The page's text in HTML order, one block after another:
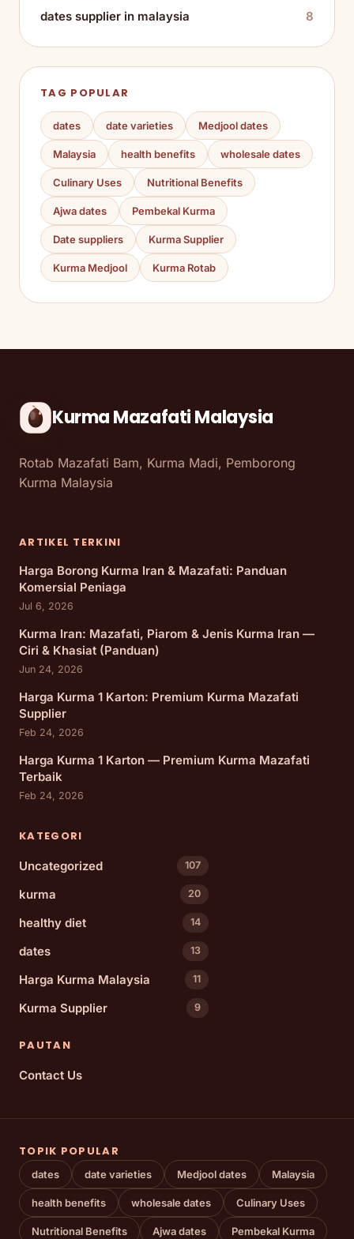
dates supplier in malaysia
8
TAG POPULAR
dates date varieties Medjool dates
Malaysia health benefits wholesale dates
Culinary Uses Nutritional Benefits
Ajwa dates Pembekal Kurma
Date suppliers Kurma Supplier
Kurma Medjool Kurma Rotab
Kurma Mazafati Malaysia
Rotab Mazafati Bam, Kurma Madi, Pemborong
Kurma Malaysia
ARTIKEL TERKINI
Harga Borong Kurma Iran & Mazafati: Panduan
Komersial Peniaga
Jul 6, 2026
Kurma Iran: Mazafati, Piarom & Jenis Kurma Iran —
Ciri & Khasiat (Panduan)
Jun 24, 2026
Harga Kurma 1 Karton: Premium Kurma Mazafati
Supplier
Feb 24, 2026
Harga Kurma 1 Karton — Premium Kurma Mazafati
Terbaik
Feb 24, 2026
KATEGORI
Uncategorized
107
kurma 20
healthy diet 14
dates 13
Harga Kurma Malaysia 11
Kurma Supplier 9
PAUTAN
Contact Us
TOPIK POPULAR
dates date varieties Medjool dates Malaysia
health benefits wholesale dates Culinary Uses
Nutritional Benefits Ajwa dates Pembekal Kurma